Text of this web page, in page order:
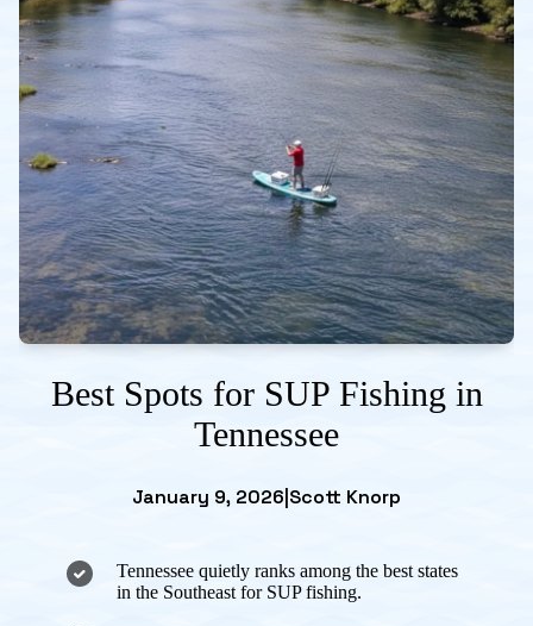
Best Spots for SUP Fishing in
Tennessee
January 9, 2026 Scott Knorp
Tennessee quietly ranks among the best states
in the Southeast for SUP fishing.